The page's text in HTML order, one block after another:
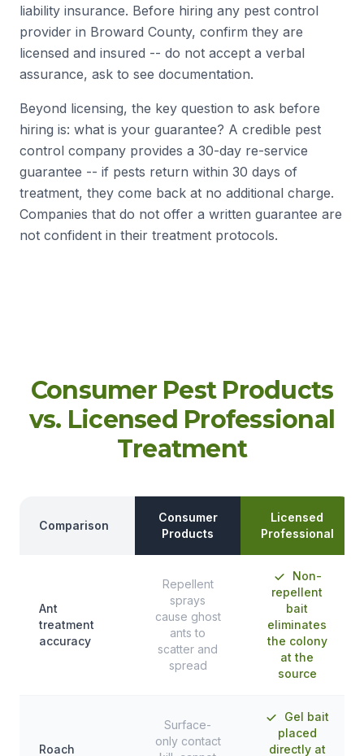
liability insurance. Before hiring any pest control
provider in Broward County, confirm they are
licensed and insured -- do not accept a verbal
assurance, ask to see documentation.
Beyond licensing, the key question to ask before
hiring is: what is your guarantee? A credible pest
control company provides a 30-day re-service
guarantee -- if pests return within 30 days of
treatment, they come back at no additional charge.
Companies that do not offer a written guarantee are
not confident in their treatment protocols.
Consumer Pest Products
vs. Licensed Professional
Treatment
Comparison
Consumer
Products
Licensed
Professional
Ant
treatment
accuracy
Repellent
sprays
cause ghost
ants to
scatter and
spread
Non-
repellent
bait
eliminates
the colony
at the
source
Roach
Surface-
only contact
Gel bait
placed
directly at